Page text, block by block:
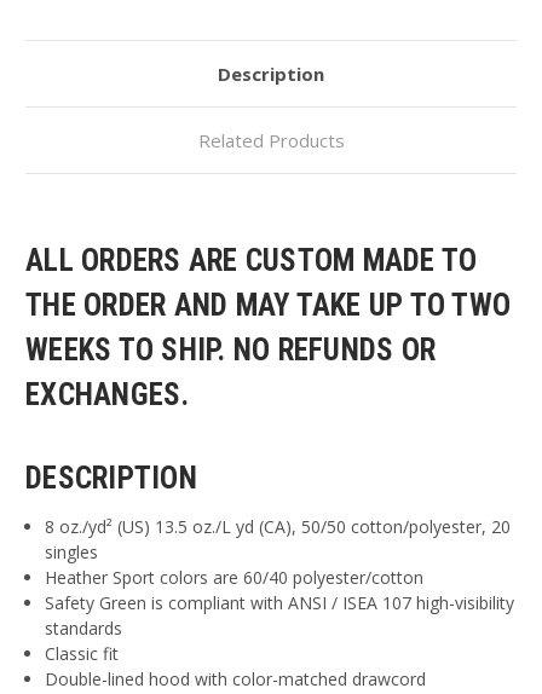
Description
Related Products
ALL ORDERS ARE CUSTOM MADE TO
THE ORDER AND MAY TAKE UP TO TWO
WEEKS TO SHIP. NO REFUNDS OR
EXCHANGES.
DESCRIPTION
8 oz./yd² (US) 13.5 oz./L yd (CA), 50/50 cotton/polyester, 20
singles
Heather Sport colors are 60/40 polyester/cotton
Safety Green is compliant with ANSI / ISEA 107 high-visibility
standards
Classic fit
Double-lined hood with color-matched drawcord